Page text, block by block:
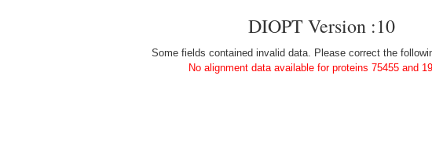
DIOPT Version :10
Some fields contained invalid data. Please correct the
No alignment data available for proteins 75455 and